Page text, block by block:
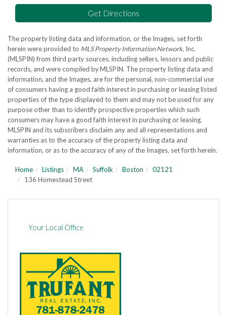
Get Directions
The property listing data and information, or the Images, set forth
herein were provided to MLS Property Information Network, Inc.
(MLSPIN) from third party sources, including sellers, lessors and public
records, and were compiled byMLSPIN. The property listing data and
information, and the Images, are for the personal, non-commercial use
of consumers having a good faith interest in purchasing or leasing listed
properties of the type displayed to them and may not be used for any
purpose other than to identify prospective properties which such
consumers may have a good faith interest in purchasing or leasing.
MLSPIN and its subscribers disclaim any and all representations and
warranties as to the accuracy of the property listing data and
information, or as to the accuracy of any of the Images, set forth herein.
Home Listings MA Suffolk Boston
02121
136 Homestead Street
Your Local Office